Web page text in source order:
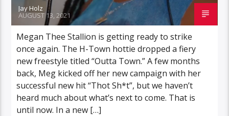
Jay Holz
AUGUST 13, 2021
Megan Thee Stallion is getting ready to strike
once again. The H-Town hottie dropped a fiery
new freestyle titled “Outta Town.” A few months
back, Meg kicked off her new campaign with her
successful new hit “Thot Sh*t”, but we haven’t
heard much about what’s next to come. That is
until now. In a new […]